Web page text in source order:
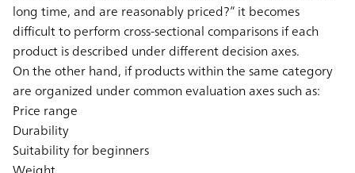
long time, and are reasonably priced?” it becomes
difficult to perform cross-sectional comparisons if each
product is described under different decision axes.
On the other hand, if products within the same category
are organized under common evaluation axes such as:
Price range
Durability
Suitability for beginners